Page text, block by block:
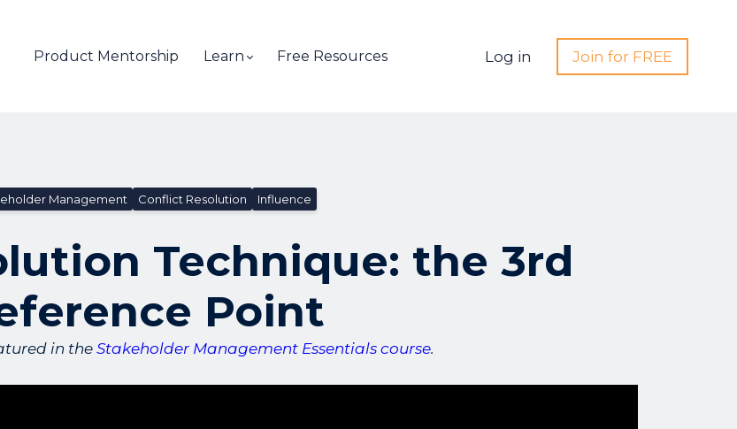
Product Mentorship Learn Free Resources Log in Join for FREE
Management Conflict Resolution Influence
Technique: the 3rd
Point
in the Stakeholder Management Essentials course.